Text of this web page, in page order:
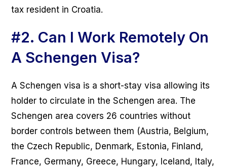
tax resident in Croatia.
#2. Can I Work Remotely On
A Schengen Visa?
A Schengen visa is a short-stay visa allowing its
holder to circulate in the Schengen area. The
Schengen area covers 26 countries without
border controls between them (Austria, Belgium,
the Czech Republic, Denmark, Estonia, Finland,
France, Germany, Greece, Hungary, Iceland, Italy,